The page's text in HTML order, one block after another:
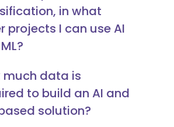
in what
projects I can use AI
much data is
to build an AI and
solution?